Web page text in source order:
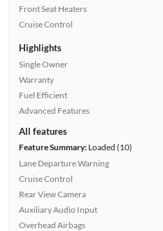
Front Seat Heaters
Cruise Control
Highlights
Single Owner
Warranty
Fuel Efficient
Advanced Features
All features
Feature Summary:Loaded (10)
Lane Departure Warning
Cruise Control
Rear View Camera
Auxiliary Audio Input
Overhead Airbags